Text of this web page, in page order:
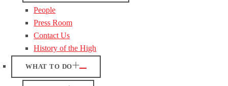
People
Press Room
Contact Us
History of the High
WHAT TO DO